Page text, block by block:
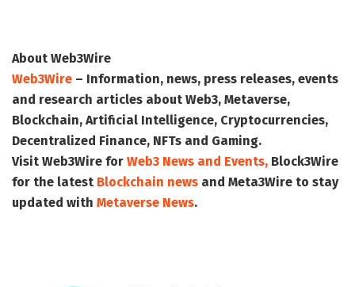
About Web3Wire
Web3Wire – Information, news, press releases, events
and research articles about Web3, Metaverse,
Blockchain, Artificial Intelligence, Cryptocurrencies,
Decentralized Finance, NFTs and Gaming.
Visit Web3Wire for Web3 News and Events, Block3Wire
for the latest Blockchain news and Meta3Wire to stay
updated with Metaverse News.